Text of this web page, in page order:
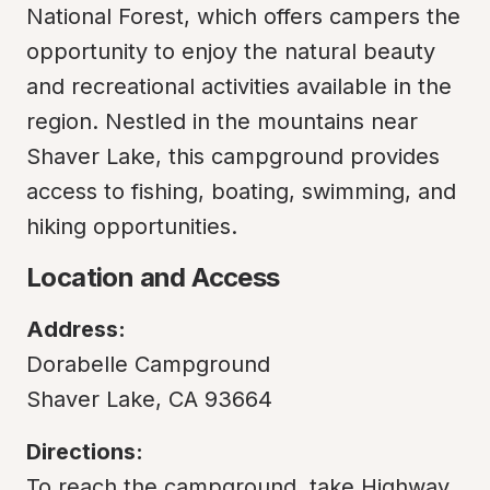
National Forest, which offers campers the
opportunity to enjoy the natural beauty
and recreational activities available in the
region. Nestled in the mountains near
Shaver Lake, this campground provides
access to fishing, boating, swimming, and
hiking opportunities.
Location and Access
Address:
Dorabelle Campground
Shaver Lake, CA 93664
Directions: